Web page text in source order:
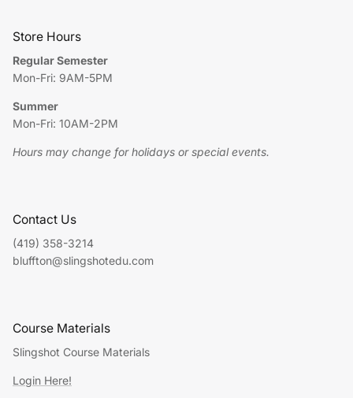
Store Hours
Regular Semester
Mon-Fri: 9AM-5PM
Summer
Mon-Fri: 10AM-2PM
Hours may change for holidays or special events.
Contact Us
(419) 358-3214
bluffton@slingshotedu.com
Course Materials
Slingshot Course Materials
Login Here!